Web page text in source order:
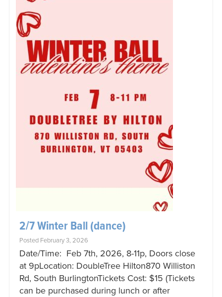
2/7 Winter Ball (dance)
Posted February 3, 2026
Date/Time: Feb 7th, 2026, 8-11p, Doors close
at 9pLocation: DoubleTree Hilton870 Williston
Rd, South BurlingtonTickets Cost: $15 (Tickets
can be purchased during lunch or after